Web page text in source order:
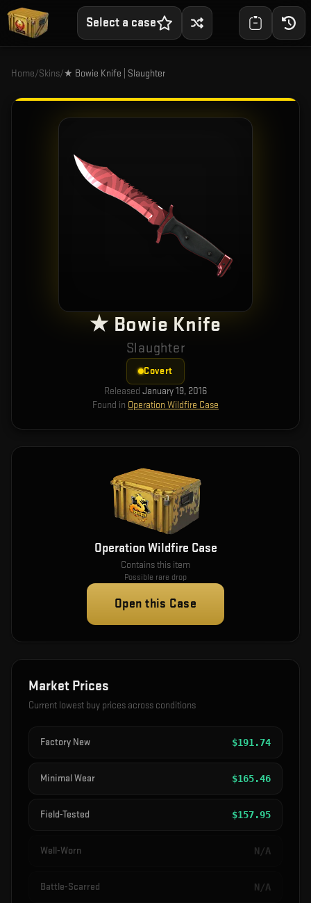
Select a case
Home/Skins/★ Bowie Knife | Slaughter
★ Bowie Knife
Slaughter
Covert
Released January 19, 2016
Found in Operation Wildfire Case
Operation Wildfire Case
Contains this item
Possible rare drop
Open this Case
Market Prices
Current lowest buy prices across conditions
Factory New $191.74
Minimal Wear $165.46
Field-Tested $157.95
Well-Worn N/A
Battle-Scarred N/A